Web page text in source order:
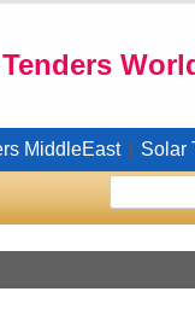
MiddleEast Solar